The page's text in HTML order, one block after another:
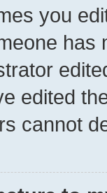
you
has
edited
cannot